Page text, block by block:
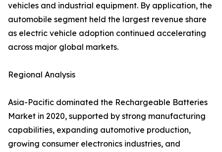
vehicles and industrial equipment. By application, the
automobile segment held the largest revenue share
as electric vehicle adoption continued accelerating
across major global markets.
Regional Analysis
Asia-Pacific dominated the Rechargeable Batteries
Market in 2020, supported by strong manufacturing
capabilities, expanding automotive production,
growing consumer electronics industries, and